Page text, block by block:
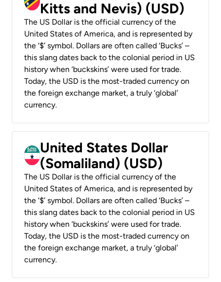
Kitts and Nevis) (USD)
The US Dollar is the official currency of the
United States of America, and is represented by
the ‘$’ symbol. Dollars are often called ‘Bucks’ –
this slang dates back to the colonial period in US
history when ‘buckskins’ were used for trade.
Today, the USD is the most-traded currency on
the foreign exchange market, a truly ‘global’
currency.
United States Dollar
(Somaliland) (USD)
The US Dollar is the official currency of the
United States of America, and is represented by
the ‘$’ symbol. Dollars are often called ‘Bucks’ –
this slang dates back to the colonial period in US
history when ‘buckskins’ were used for trade.
Today, the USD is the most-traded currency on
the foreign exchange market, a truly ‘global’
currency.